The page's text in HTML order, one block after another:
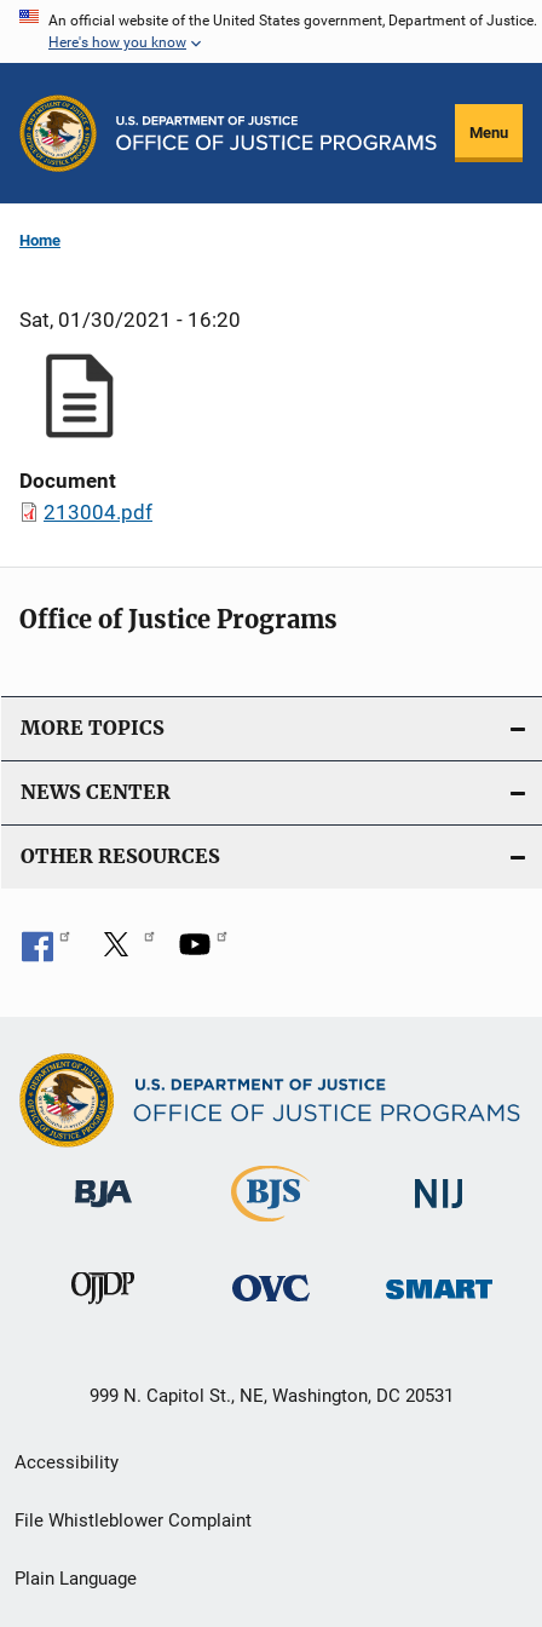
Skip
content
An official website of the United States government, Department of Justice.
Here's how you know
Menu
Home
Sat, 01/30/2021 - 16:20
Document
213004.pdf
Office of Justice Programs
MORE TOPICS
NEWS CENTER
OTHER RESOURCES
999 N. Capitol St., NE, Washington, DC 20531
Secondary
Footer
menu
Accessibility
File Whistleblower Complaint
Plain Language